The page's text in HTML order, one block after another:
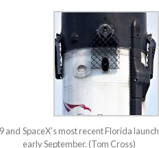
and SpaceX’s most recent Florida
early September. (Tom Cross)